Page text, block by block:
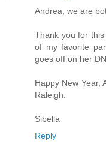
Andrea, we are
Thank you for
of my favorite
goes off on her
Happy New Year,
Raleigh.
Sibella
Reply